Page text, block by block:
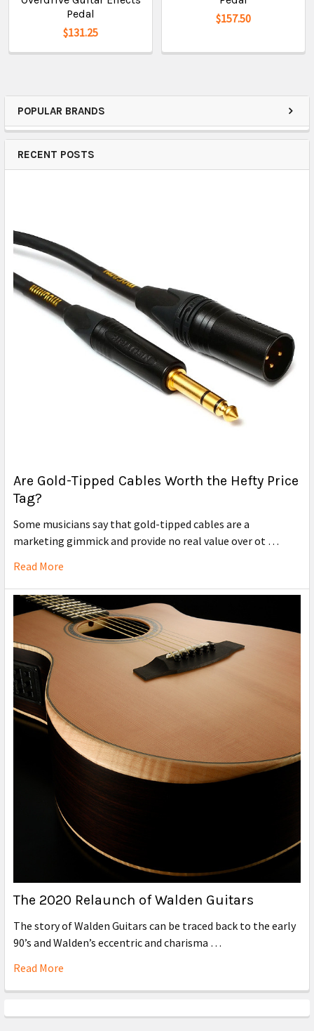
POPULAR BRANDS
RECENT POSTS
Are Gold-Tipped Cables Worth the Hefty Price
Tag?
Some musicians say that gold-tipped cables are a
marketing gimmick and provide no real value over ot …
Read More
The 2020 Relaunch of Walden Guitars
The story of Walden Guitars can be traced back to the early
90’s and Walden’s eccentric and charisma …
Read More
Pedal
$131.25
$157.50